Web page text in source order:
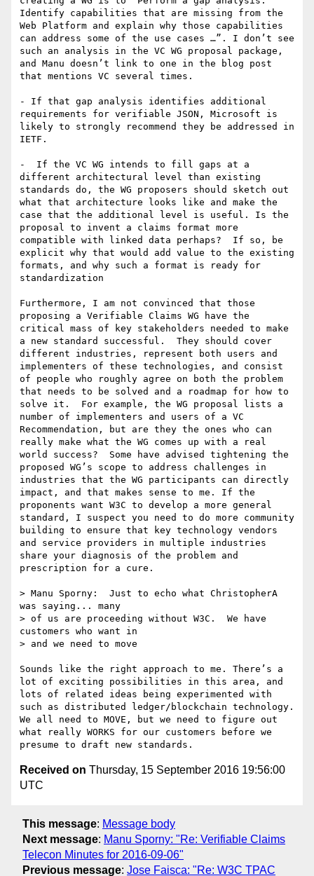
Identify capabilities that are missing from the
Web Platform and explain why those capabilities
can address some of the use cases …”. I don’t see
such an analysis in the VC WG proposal package,
and Manu doesn’t link to one in the blog post
that mentions VC several times.
- If that gap analysis identifies additional
requirements for verifiable JSON, Microsoft is
likely to strongly recommend they be addressed in
IETF.
-  If the VC WG intends to fill gaps at a
different architectural level than existing
standards do, the WG proposers should sketch out
what that architecture looks like and make the
case that the additional level is useful. Is the
proposal to invent a claims format more
compatible with linked data perhaps?  If so, be
explicit why that would add value to the existing
formats, and why such a format is ready for
standardization
Furthermore, I am not convinced that those
proposing a Verifiable Claims WG have the
critical mass of key stakeholders needed to make
a new standard successful.  They should cover
different industries, represent both users and
implementers of these technologies, and consist
of people who roughly agree on both the problem
that needs to be solved and a roadmap for how to
solve it.  For example, the WG proposal lists a
number of implementers and users of a VC
Recommendation, but are they the ones who can
really make what the WG comes up with a real
world success?  Some have advised tightening the
proposed WG’s scope to address challenges in
industries that the WG participants can directly
impact, and that makes sense to me. If the
proponents want W3C to develop a more general
standard, I suspect you need to do more community
building to ensure that key technology vendors
and service providers in multiple industries
share your diagnosis of the problem and
prescription for a cure.
> Manu Sporny:  Just to echo what ChristopherA
was saying... many
> of us are proceeding without W3C.  We have
customers who want in
> and we need to move
Sounds like the right approach to me. There’s a
lot of exciting possibilities in this area, and
lots of related ideas being experimented with
such as distributed ledger/blockchain technology.
We all need to MOVE, but we need to figure out
what really WORKS for our customers before we
Received on Thursday, 15 September 2016 19:56:00
UTC
This message: Message body
Next message: Manu Sporny: "Re: Verifiable Claims
Telecon Minutes for 2016-09-06"
Previous message: Jose Faisca: "Re: W3C TPAC